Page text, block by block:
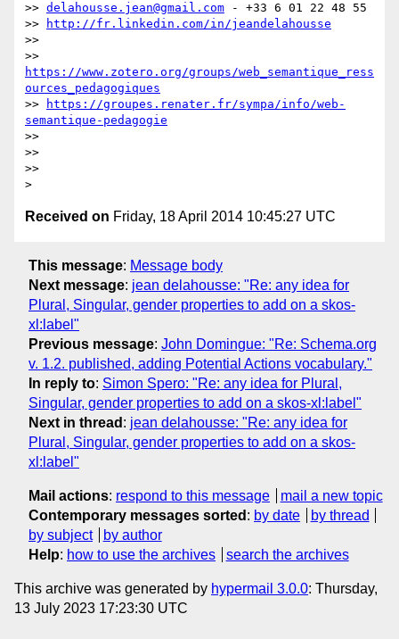
>> delahousse.jean@gmail.com - +33 6 01 22 48 55
>>
http://fr.linkedin.com/in/jeandelahousse
>>
https://www.zotero.org/groups/web_semantique_ress
ources_pedagogiques
>>
https://groupes.renater.fr/sympa/info/web-
semantique-pedagogie
>>
>>
>>
Received on Friday, 18 April 2014 10:45:27 UTC
This message: Message body
Next message: jean delahousse: "Re: any idea for
Plural, Singular, gender properties to add on a skos-
xl:label"
Previous message: John Domingue: "Re: Schema.org
v. 1.2. published, adding Potential Actions vocabulary."
In reply to: Simon Spero: "Re: any idea for Plural,
Singular, gender properties to add on a skos-xl:label"
Next in thread : jean delahousse: "Re: any idea for
Plural, Singular, gender properties to add on a skos-
xl:label"
Mail actions: respond to this message
mail a new topic
Contemporary messages sorted : by date
by thread
by subject
by author
Help: how to use the archives search the archives
This archive was generated by hypermail 3.0.0: Thursday,
13 July 2023 17:23:30 UTC